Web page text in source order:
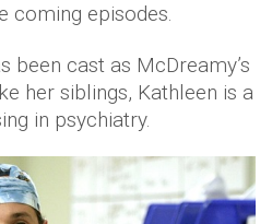
coming episodes.
been cast as McDreamy’s
her siblings, Kathleen is a
in psychiatry.